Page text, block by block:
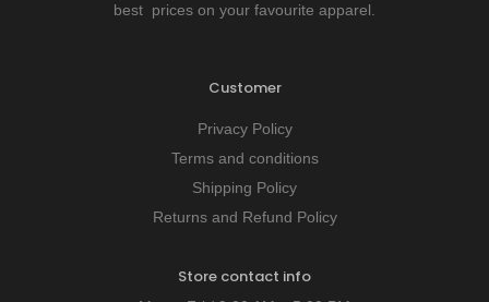
best prices on your favourite apparel.
Customer
Privacy Policy
Terms and conditions
Shipping Policy
Returns and Refund Policy
Store contact info